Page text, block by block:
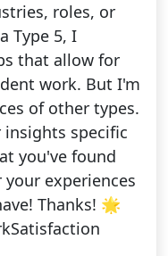
roles, or
Type 5, I
that allow for
work. But I'm
of other types.
insights specific
you've found
experiences
Thanks! 🌟